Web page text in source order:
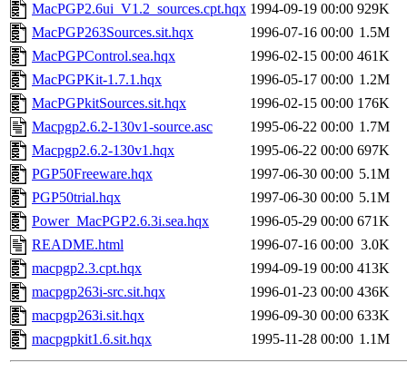
MacPGP2.6ui_V1.2_sources.cpt.hqx 1994-09-19 00:00 929K
MacPGP263Sources.sit.hqx
1996-07-16 00:00 1.5M
MacPGPControl.sea.hqx
1996-02-15 00:00 461K
MacPGPKit-1.7.1.hqx
1996-05-17 00:00 1.2M
MacPGPkitSources.sit.hqx
1996-02-15 00:00 176K
Macpgp2.6.2-130v1-source.asc
1995-06-22 00:00 1.7M
Macpgp2.6.2-130v1.hqx
1995-06-22 00:00 697K
PGP50Freeware.hqx
1997-06-30 00:00 5.1M
PGP50trial.hqx
1997-06-30 00:00 5.1M
Power_MacPGP2.6.3i.sea.hqx
1996-05-29 00:00 671K
README.html
1996-07-16 00:00 3.0K
macpgp2.3.cpt.hqx
1994-09-19 00:00 413K
macpgp263i-src.sit.hqx
1996-01-23 00:00 436K
macpgp263i.sit.hqx
1996-09-30 00:00 633K
macpgpkit1.6.sit.hqx
1995-11-28 00:00 1.1M